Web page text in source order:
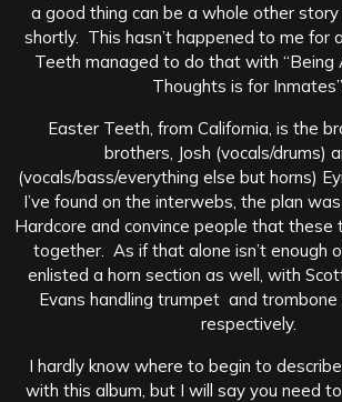
a good thing can be a whole other
shortly. This hasn’t happened to me for
Teeth managed to do that with “Being
Thoughts is for Inmates”.
Easter Teeth, from California, is the
brothers, Josh (vocals/drums)
(vocals/bass/everything else but horns)
I’ve found on the interwebs, the plan
Hardcore and convince people that these
together. As if that alone isn’t enough
enlisted a horn section as well, with
Evans handling trumpet and trombone
respectively.
I hardly know where to begin to
with this album, but I will say you need